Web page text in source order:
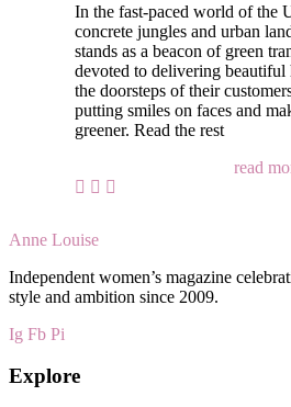
In the fast-paced world of the United Kingdom, amidst
concrete jungles and urban
stands as a beacon of green
devoted to delivering beautiful
the doorsteps of their
putting smiles on faces and
greener. Read the rest
read
Anne Louise
Independent women’s magazine
style and ambition since 2009.
Ig Fb Pi
Explore